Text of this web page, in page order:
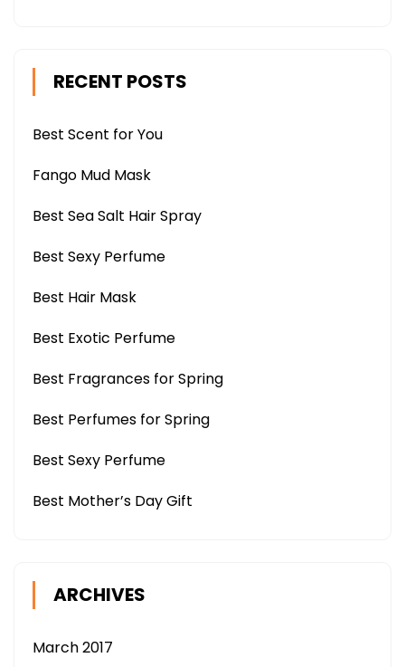
RECENT POSTS
Best Scent for You
Fango Mud Mask
Best Sea Salt Hair Spray
Best Sexy Perfume
Best Hair Mask
Best Exotic Perfume
Best Fragrances for Spring
Best Perfumes for Spring
Best Sexy Perfume
Best Mother’s Day Gift
ARCHIVES
March 2017